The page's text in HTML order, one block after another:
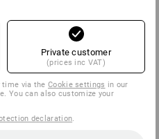
Private customer
(prices inc VAT)
time via theCookie settings in our
You can also customize your
declaration.